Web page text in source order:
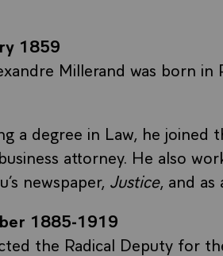
1859
Millerand was born in
a degree in Law, he joined
attorney. He also
newspaper, Justice, and as
1885-1919
the Radical Deputy for